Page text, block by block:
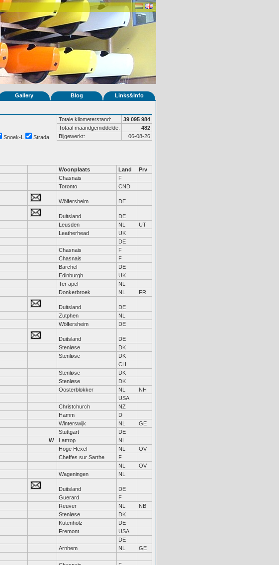
Gallery Blog Links&Info
Totale kilometerstand:
39 095 984
Totaal maandgemiddelde:
482
Bijgewerkt:
06-08-26
Snoek-L Strada
Woonplaats Land
Prv
Chasnais
F
Toronto CND
Wölfersheim DE
Duitsland
DE
Leusden NL
UT
Leatherhead
UK
DE
Chasnais
F
Chasnais
F
Barchel
DE
Edinburgh
UK
Ter apel
NL
Donkerbroek NL FR
Duitsland
DE
Zutphen
NL
Wölfersheim DE
Duitsland
DE
Stenløse
DK
Stenløse
DK
CH
Stenløse
DK
Stenløse
DK
Oosterblokker NL
NH
USA
Christchurch
NZ
Hamm
D
Winterswijk NL
GE
Stuttgart
DE
W Lattrop
NL
Hoge Hexel NL
OV
Cheffes sur Sarthe
F
NL
OV
Wageningen NL
Duitsland
DE
Guerard
F
Reuver NL
NB
Stenløse
DK
Kutenholz
DE
Fremont
USA
DE
Arnhem NL
GE